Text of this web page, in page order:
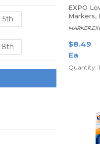
5th
8th
EXPO
Markers,
$8.49
Ea
Quantity: 1